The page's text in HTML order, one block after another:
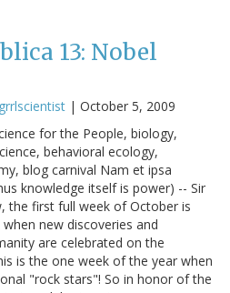
13: Nobel
grrlscientist | October 5, 2009
for the People, biology,
behavioral ecology,
blog carnival Nam et ipsa
knowledge itself is power) -- Sir
the first full week of October is
new discoveries and
are celebrated on the
is the one week of the year when
"rock stars"! So in honor of the